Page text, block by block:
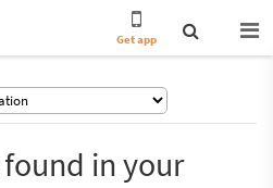
Get app
in your